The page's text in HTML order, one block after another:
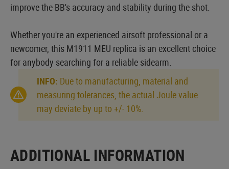
improve the BB's accuracy and stability during the shot.
Whether you're an experienced airsoft professional or a
newcomer, this M1911 MEU replica is an excellent choice
for anybody searching for a reliable sidearm.
INFO: Due to manufacturing, material and
measuring tolerances, the actual Joule value
may deviate by up to +/- 10%.
ADDITIONAL INFORMATION